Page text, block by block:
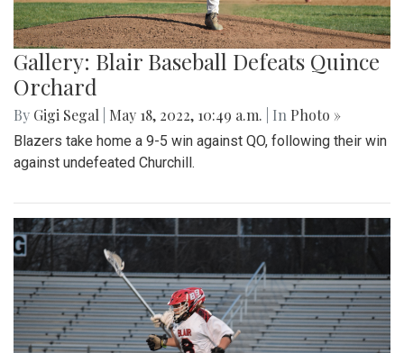
Gallery: Blair Baseball Defeats Quince
Orchard
By Gigi Segal May 18, 2022, 10:49 a.m. | In Photo »
Blazers take home a 9-5 win against QO, following their win
against undefeated Churchill.